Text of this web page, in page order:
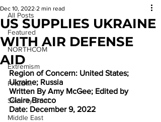
All Posts
Featured
NORTHCOM
Extremism
PACOM
Security Brief
Middle East
US SUPPLIES UKRAINE
WITH AIR DEFENSE
AID
Dec 10, 2022 2 min read
Region of Concern: United States;
Ukraine; Russia
Written By Amy McGee; Edited by
Claire Bracco
Date: December 9, 2022